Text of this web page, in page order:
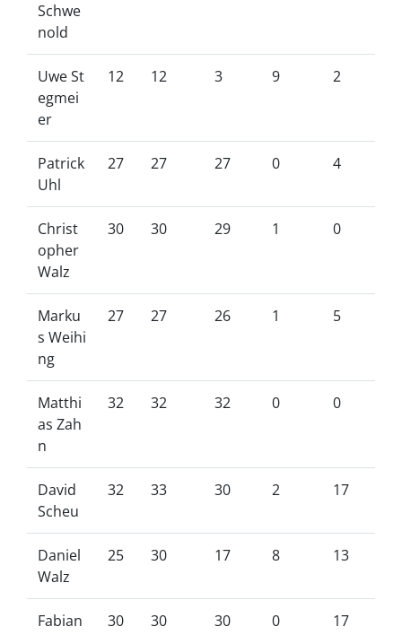
Schwe
nold
Uwe St
egmei
er
12 12 3 9 2
Patrick
Uhl
27 27 27 0 4
Christ
opher
Walz
30 30 29 1 0
Marku
s Weihi
ng
27 27 26 1 5
Matthi
as Zah
n
32 32 32 0 0
David
Scheu
32 33 30 2 17
Daniel
Walz
25 30 17 8 13
Fabian
30 30 30 0 17